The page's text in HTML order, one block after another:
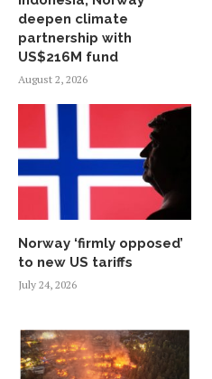
deepen climate
partnership with
US$216M fund
August 2, 2026
Norway ‘firmly opposed’
to new US tariffs
July 24, 2026